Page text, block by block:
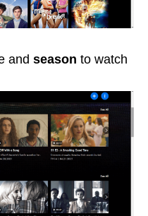
and season to watch